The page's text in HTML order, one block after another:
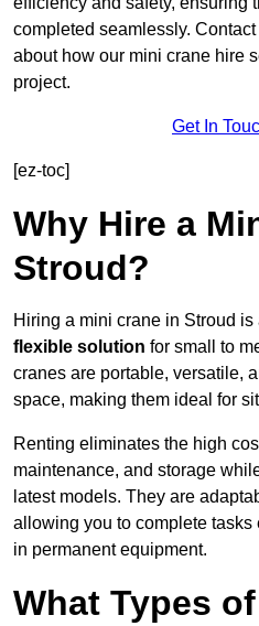
completed seamlessly.
about how our mini crane hire
project.
Get In
[ez-toc]
Why Hire a
Stroud?
Hiring a mini crane in Stroud is
flexible solution for small to
cranes are portable, versatile,
space, making them ideal for
Renting eliminates the high
maintenance, and storage
latest models. They are
allowing you to complete
in permanent equipment.
What Types